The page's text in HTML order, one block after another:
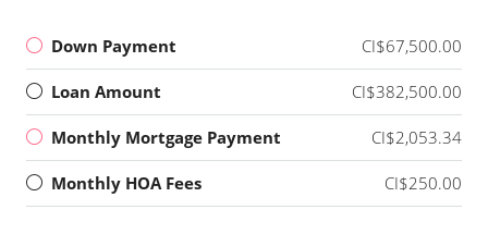
Down Payment CI$67,500.00
Loan Amount CI$382,500.00
Monthly Mortgage Payment CI$2,053.34
Monthly HOA Fees CI$250.00